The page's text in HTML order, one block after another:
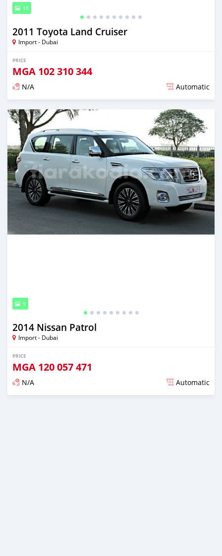
10
2011 Toyota Land Cruiser
Import - Dubai
PRICE
MGA 102 310 344
N/A Automatic
Posted almost 6 years ago
9
2014 Nissan Patrol
Import - Dubai
PRICE
MGA 120 057 471
N/A Automatic